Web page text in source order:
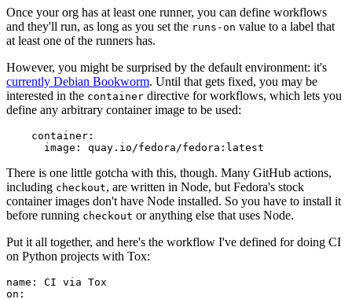
Once your org has at least one runner, you can define workflows
and they'll run, as long as you set the runs-on value to a label that
at least one of the runners has.
However, you might be surprised by the default environment: it's
currently Debian Bookworm. Until that gets fixed, you may be
interested in the container directive for workflows, which lets you
define any arbitrary container image to be used:
container :
image : quay.io/fedora/fedora:latest
There is one little gotcha with this, though. Many GitHub actions,
including checkout, are written in Node, but Fedora's stock
container images don't have Node installed. So you have to install it
before running checkout or anything else that uses Node.
Put it all together, and here's the workflow I've defined for doing CI
on Python projects with Tox:
name :
CI via Tox
on :